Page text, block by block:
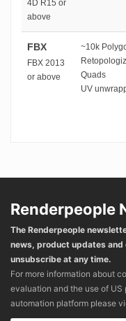
4D R15 or
above
FBX
FBX 2013
or above
~10k
Quads
UV
Renderpeople
The Renderpeople
news, product updates and
unsubscribe at any time.
For more information about
evaluation and the use of
automation platform please